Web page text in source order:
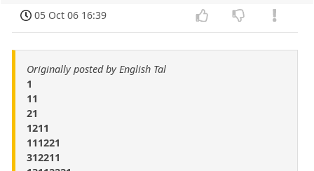
05 Oct 06 16:39
Originally posted by English Tal
1
11
21
1211
111221
312211